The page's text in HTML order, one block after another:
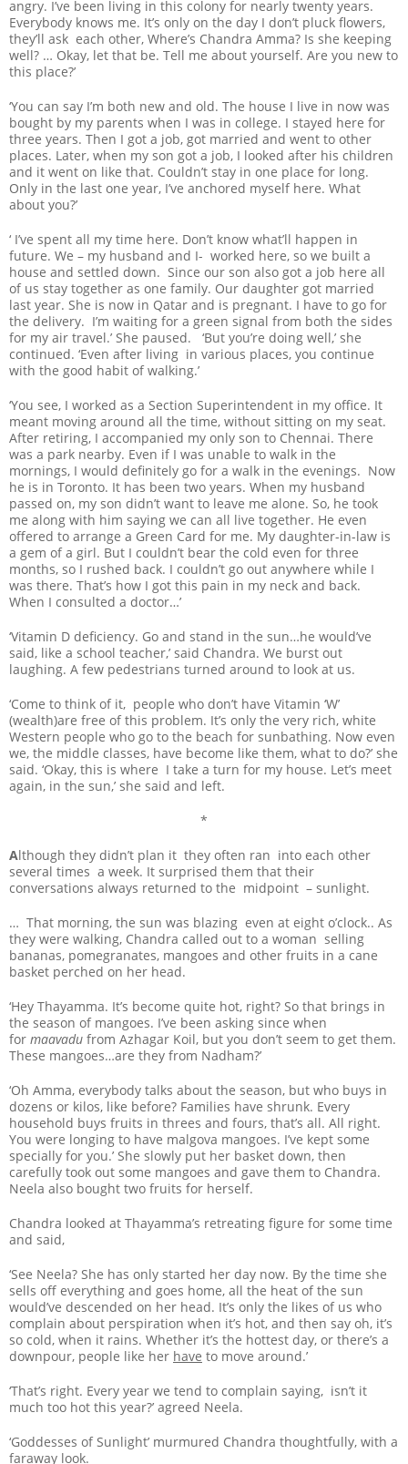
angry. I’ve been living in this colony for nearly twenty years.
Everybody knows me. It’s only on the day I don’t pluck flowers,
they’ll ask each other, Where’s Chandra Amma? Is she keeping
well? … Okay, let that be. Tell me about yourself. Are you new to
this place?’
‘You can say I’m both new and old. The house I live in now was
bought by my parents when I was in college. I stayed here for
three years. Then I got a job, got married and went to other
places. Later, when my son got a job, I looked after his children
and it went on like that. Couldn’t stay in one place for long.
Only in the last one year, I’ve anchored myself here. What
about you?’
‘ I’ve spent all my time here. Don’t know what’ll happen in
future. We – my husband and I- worked here, so we built a
house and settled down. Since our son also got a job here all
of us stay together as one family. Our daughter got married
last year. She is now in Qatar and is pregnant. I have to go for
the delivery. I’m waiting for a green signal from both the sides
for my air travel.’ She paused. ‘But you’re doing well,’ she
continued. ‘Even after living in various places, you continue
with the good habit of walking.’
‘You see, I worked as a Section Superintendent in my office. It
meant moving around all the time, without sitting on my seat.
After retiring, I accompanied my only son to Chennai. There
was a park nearby. Even if I was unable to walk in the
mornings, I would definitely go for a walk in the evenings. Now
he is in Toronto. It has been two years. When my husband
passed on, my son didn’t want to leave me alone. So, he took
me along with him saying we can all live together. He even
offered to arrange a Green Card for me. My daughter-in-law is
a gem of a girl. But I couldn’t bear the cold even for three
months, so I rushed back. I couldn’t go out anywhere while I
was there. That’s how I got this pain in my neck and back.
When I consulted a doctor…’
‘Vitamin D deficiency. Go and stand in the sun…he would’ve
said, like a school teacher,’ said Chandra. We burst out
laughing. A few pedestrians turned around to look at us.
‘Come to think of it, people who don’t have Vitamin ‘W’
(wealth)are free of this problem. It’s only the very rich, white
Western people who go to the beach for sunbathing. Now even
we, the middle classes, have become like them, what to do?’ she
said. ‘Okay, this is where I take a turn for my house. Let’s meet
again, in the sun,’ she said and left.
*
Although they didn’t plan it they often ran into each other
several times a week. It surprised them that their
conversations always returned to the midpoint – sunlight.
… That morning, the sun was blazing even at eight o’clock.. As
they were walking, Chandra called out to a woman selling
bananas, pomegranates, mangoes and other fruits in a cane
basket perched on her head.
‘Hey Thayamma. It’s become quite hot, right? So that brings in
the season of mangoes. I’ve been asking since when
for maavadu from Azhagar Koil, but you don’t seem to get them.
These mangoes…are they from Nadham?’
‘Oh Amma, everybody talks about the season, but who buys in
dozens or kilos, like before? Families have shrunk. Every
household buys fruits in threes and fours, that’s all. All right.
You were longing to have malgova mangoes. I’ve kept some
specially for you.’ She slowly put her basket down, then
carefully took out some mangoes and gave them to Chandra.
Neela also bought two fruits for herself.
Chandra looked at Thayamma’s retreating figure for some time
and said,
‘See Neela? She has only started her day now. By the time she
sells off everything and goes home, all the heat of the sun
would’ve descended on her head. It’s only the likes of us who
complain about perspiration when it’s hot, and then say oh, it’s
so cold, when it rains. Whether it’s the hottest day, or there’s a
downpour, people like her have to move around.’
‘That’s right. Every year we tend to complain saying, isn’t it
much too hot this year?’ agreed Neela.
‘Goddesses of Sunlight’ murmured Chandra thoughtfully, with a
faraway look.